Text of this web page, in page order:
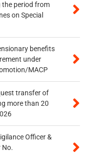
the period from
on Special
benefits
under
MACP
transfer of
more than 20
Officer &
No.